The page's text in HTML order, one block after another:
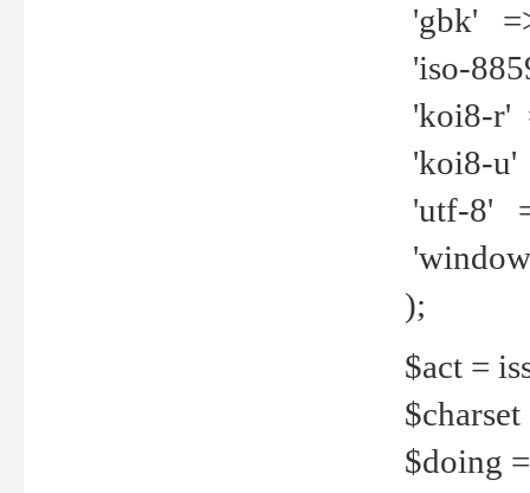
'gbk'
'iso-
'koi8-r'
'koi8-u'
'utf-8'
);
$act =
$doing